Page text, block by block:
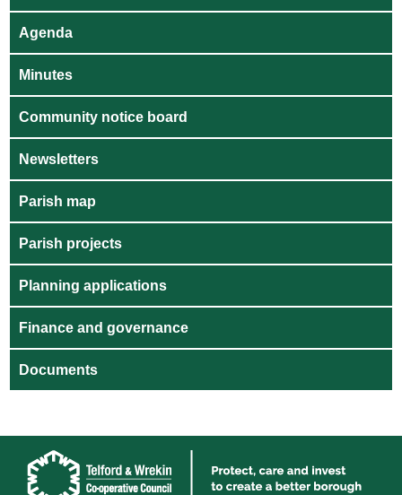
Agenda
Minutes
Community notice board
Newsletters
Parish map
Parish projects
Planning applications
Finance and governance
Documents